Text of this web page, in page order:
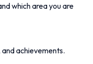
which area you are
achievements.